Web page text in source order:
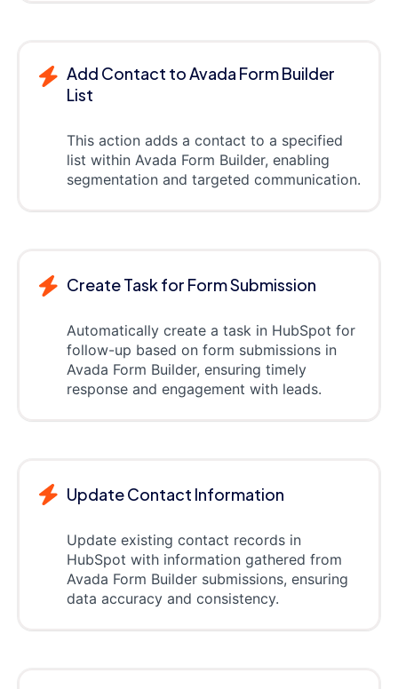
Add Contact to Avada Form Builder
List
This action adds a contact to a specified
list within Avada Form Builder, enabling
segmentation and targeted communication.
Create Task for Form Submission
Automatically create a task in HubSpot for
follow-up based on form submissions in
Avada Form Builder, ensuring timely
response and engagement with leads.
Update Contact Information
Update existing contact records in
HubSpot with information gathered from
Avada Form Builder submissions, ensuring
data accuracy and consistency.